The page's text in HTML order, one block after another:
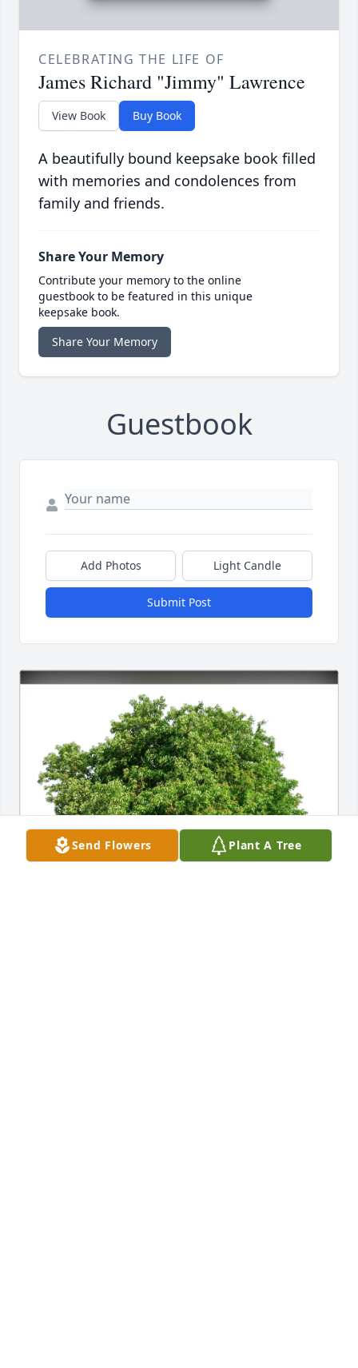
CELEBRATING THE LIFE OF
James Richard "Jimmy" Lawrence
View Book Buy Book
A beautifully bound keepsake book filled
with memories and condolences from
family and friends.
Share Your Memory
Contribute your memory to the online
guestbook to be featured in this unique
keepsake book.
Share Your Memory
Guestbook
Add Photos Light Candle
Submit Post
Send Flowers Plant A Tree